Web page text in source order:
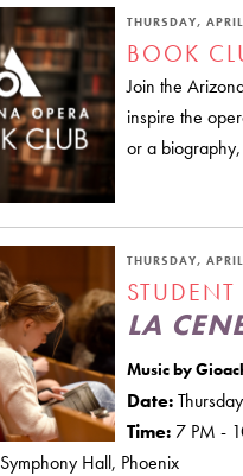
THURSDAY,
BOOK
Join the
inspire the
or a
THURSDAY,
STUDENT
LA
Music by
Date:
Time: 7 PM -
Symphony Hall, Phoenix